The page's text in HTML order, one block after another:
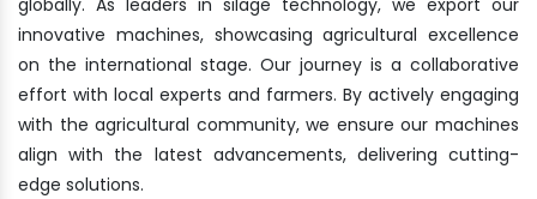
globally. As leaders in silage technology, we export our
innovative machines, showcasing agricultural excellence
on the international stage. Our journey is a collaborative
effort with local experts and farmers. By actively engaging
with the agricultural community, we ensure our machines
align with the latest advancements, delivering cutting-
edge solutions.